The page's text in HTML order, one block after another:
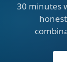
30 minutes